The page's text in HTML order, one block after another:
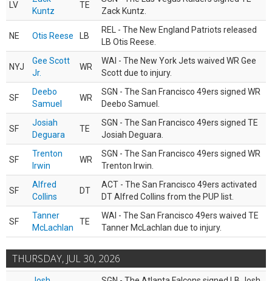
LV
Kuntz
TE
Zack Kuntz.
NE Otis Reese LB
REL - The New England Patriots released
LB Otis Reese.
NYJ
Gee Scott
Jr.
WR
WAI - The New York Jets waived WR Gee
Scott due to injury.
SF
Deebo
Samuel
WR
SGN - The San Francisco 49ers signed WR
Deebo Samuel.
SF
Josiah
Deguara
TE
SGN - The San Francisco 49ers signed TE
Josiah Deguara.
SF
Trenton
Irwin
WR
SGN - The San Francisco 49ers signed WR
Trenton Irwin.
SF
Alfred
Collins
DT
ACT - The San Francisco 49ers activated
DT Alfred Collins from the PUP list.
SF
Tanner
McLachlan
TE
WAI - The San Francisco 49ers waived TE
Tanner McLachlan due to injury.
THURSDAY, JUL 30, 2026